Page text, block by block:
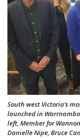
South west Victoria’s
launched in
left, Member for
Danielle Nipe, Bruce